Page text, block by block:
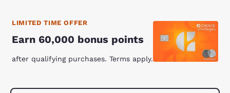
LIMITED TIME OFFER
Earn 60,000 bonus points
after qualifying purchases. Terms apply.